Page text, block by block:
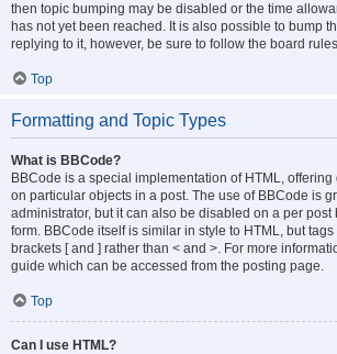
then topic bumping may be disabled or the time
has not yet been reached. It is also possible to bump
replying to it, however, be sure to follow the board
Top
Formatting and Topic Types
What is BBCode?
BBCode is a special implementation of HTML, offering
on particular objects in a post. The use of BBCode is
administrator, but it can also be disabled on a per post
form. BBCode itself is similar in style to HTML, but
brackets [ and ] rather than < and >. For more
guide which can be accessed from the posting page.
Top
Can I use HTML?